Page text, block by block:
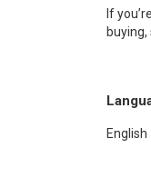
If
buying,
English